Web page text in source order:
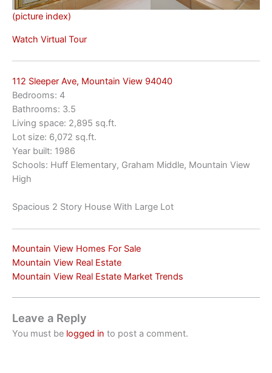
(picture index)
Watch Virtual Tour
112 Sleeper Ave, Mountain View 94040
Bedrooms: 4
Bathrooms: 3.5
Living space: 2,895 sq.ft.
Lot size: 6,072 sq.ft.
Year built: 1986
Schools: Huff Elementary, Graham Middle, Mountain View
High
Spacious 2 Story House With Large Lot
Mountain View Homes For Sale
Mountain View Real Estate
Mountain View Real Estate Market Trends
Leave a Reply
You must be logged in to post a comment.